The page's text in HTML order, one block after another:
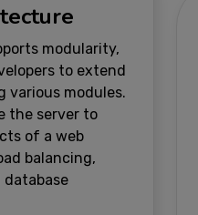
modularity,
to extend
modules.
the server to
of a web
balancing,
database